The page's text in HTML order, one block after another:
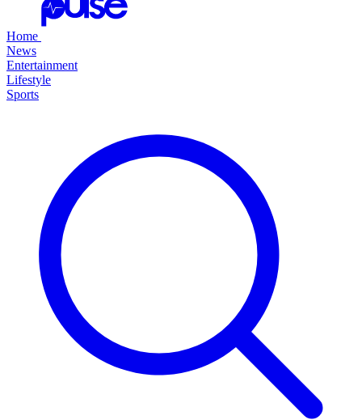
Home
News
Entertainment
Lifestyle
Sports